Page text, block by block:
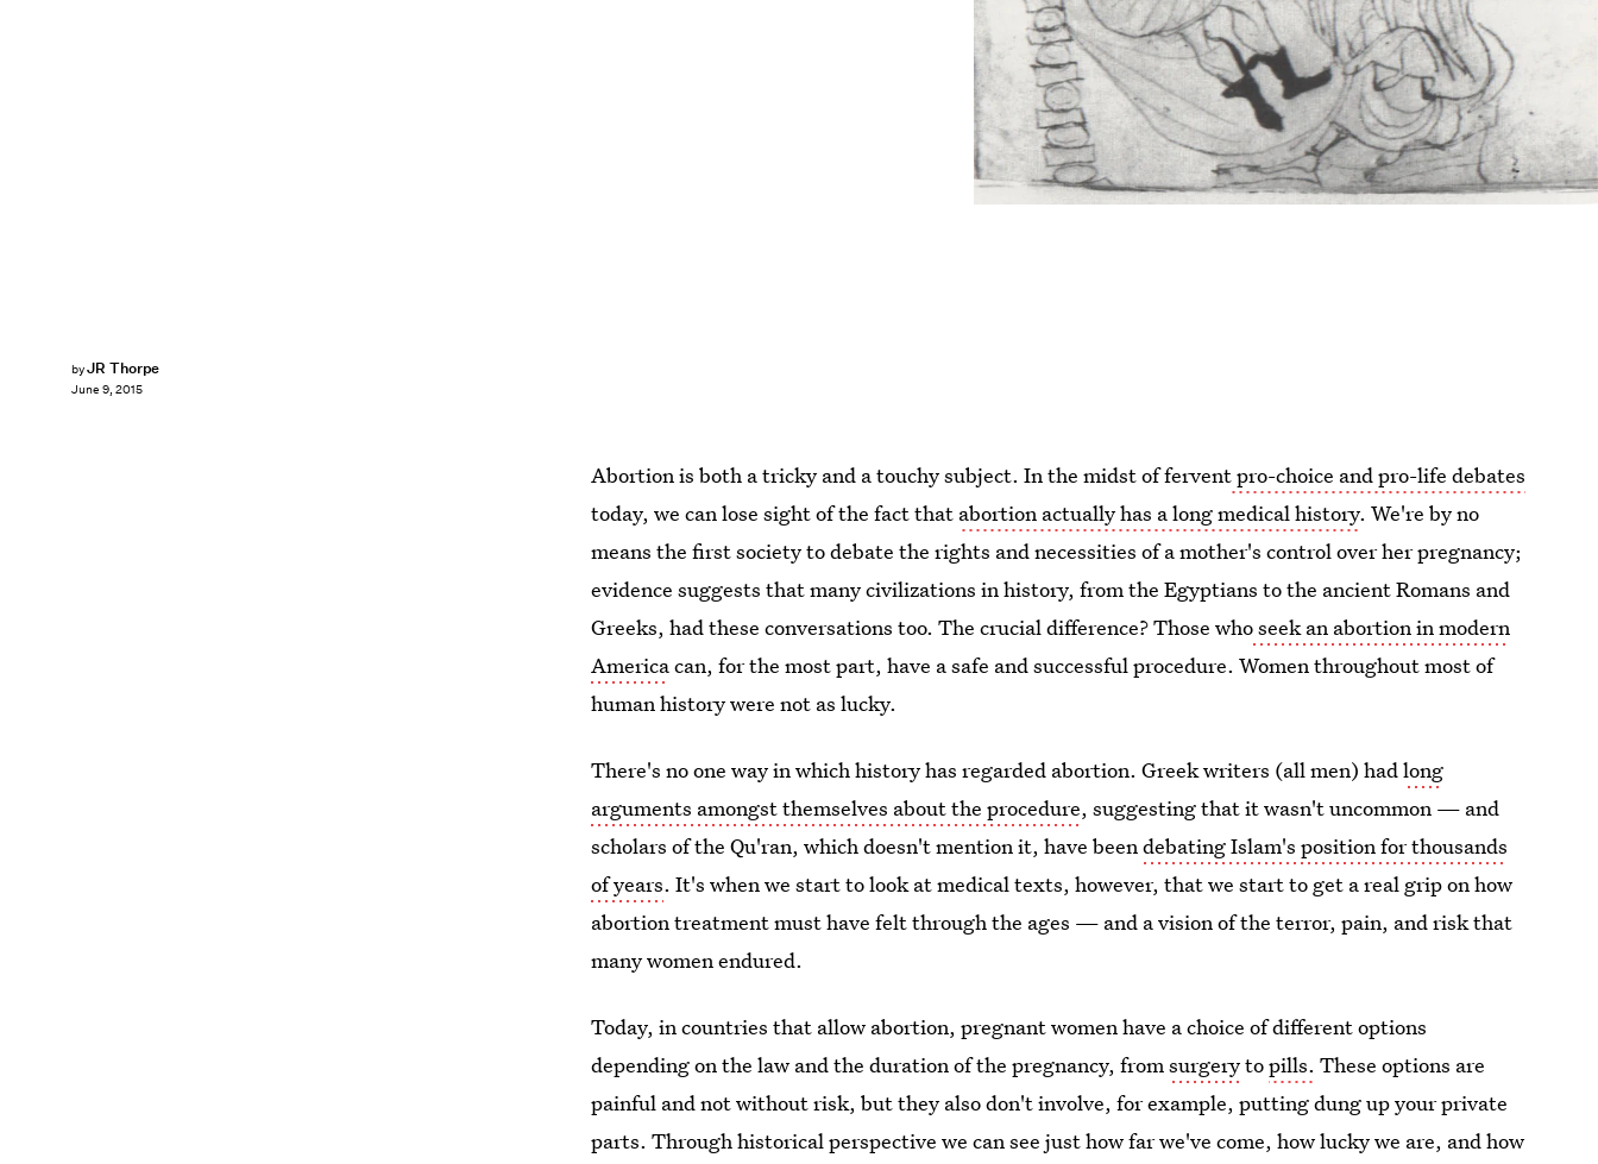
byJR Thorpe
June 9, 2015
Abortion is both a tricky and a touchy subject. In the midst of ferventpro-choice and pro-life debates
today, we can lose sight of the fact that abortion actually has a long medical history. We're by no
means the first society to debate the rights and necessities of a mother's control over her pregnancy;
evidence suggests that many civilizations in history, from the Egyptians to the ancient Romans and
Greeks, had these conversations too. The crucial difference? Those whoseek an abortion in modern
Americacan, for the most part, have a safe and successful procedure. Women throughout most of
human history were not as lucky.
There's no one way in which history has regarded abortion. Greek writers (all men) hadlong
arguments amongst themselves about the procedure, suggesting that it wasn't uncommon — and
scholars of the Qu'ran, which doesn't mention it, have beendebating Islam's position for thousands
of years. It's when we start to look at medical texts, however, that we start to get a real grip on how
abortion treatment must have felt through the ages — and a vision of the terror, pain, and risk that
many women endured.
Today, in countries that allow abortion, pregnant women have a choice of different options
depending on the law and the duration of the pregnancy, fromsurgerytopills. These options are
painful and not without risk, but they also don't involve, for example, putting dung up your private
parts. Through historical perspective we can see just how far we've come, how lucky we are, and how